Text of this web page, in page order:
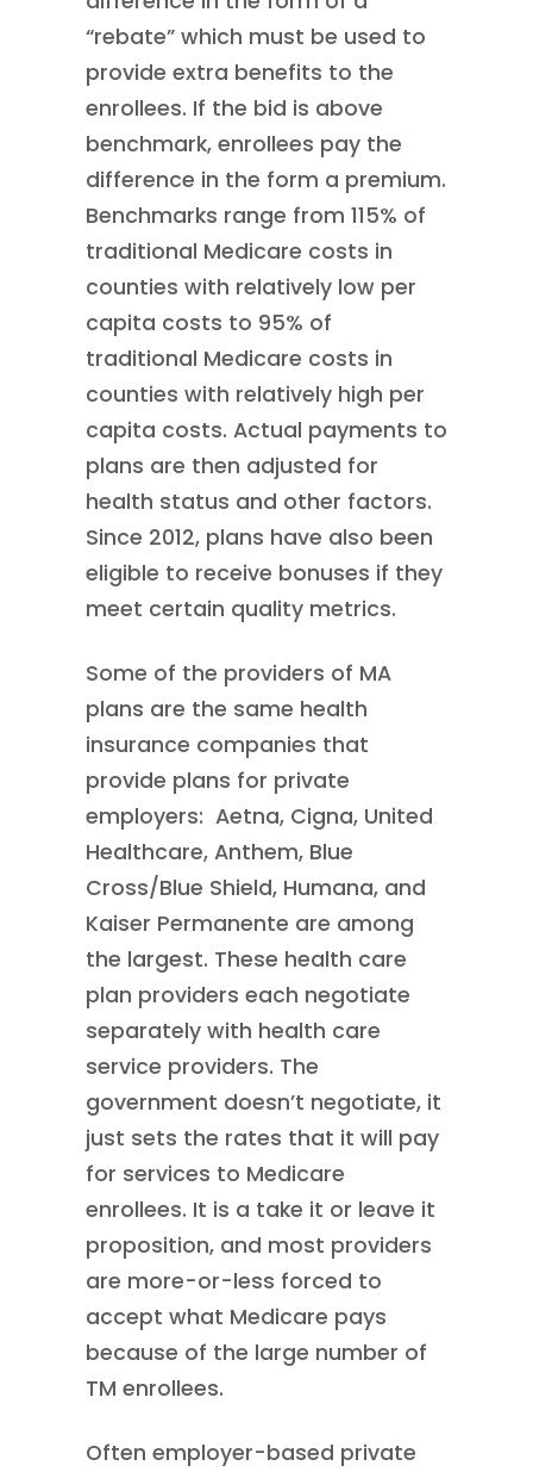
“rebate” which must be used to
provide extra benefits to the
enrollees. If the bid is above
benchmark, enrollees pay the
difference in the form a premium.
Benchmarks range from 115% of
traditional Medicare costs in
counties with relatively low per
capita costs to 95% of
traditional Medicare costs in
counties with relatively high per
capita costs. Actual payments to
plans are then adjusted for
health status and other factors.
Since 2012, plans have also been
eligible to receive bonuses if they
meet certain quality metrics.
Some of the providers of MA
plans are the same health
insurance companies that
provide plans for private
employers: Aetna, Cigna, United
Healthcare, Anthem, Blue
Cross/Blue Shield, Humana, and
Kaiser Permanente are among
the largest. These health care
plan providers each negotiate
separately with health care
service providers. The
government doesn’t negotiate, it
just sets the rates that it will pay
for services to Medicare
enrollees. It is a take it or leave it
proposition, and most providers
are more-or-less forced to
accept what Medicare pays
because of the large number of
TM enrollees.
Often employer-based private